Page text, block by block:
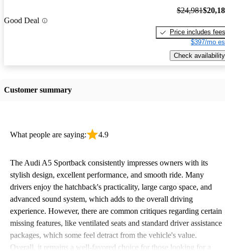
Good Deal
$24,981
Price includes fees
$397/mo
Check availability
Customer summary
What people are saying: 4.9
The Audi A5 Sportback consistently impresses owners with its
stylish design, excellent performance, and smooth ride. Many
drivers enjoy the hatchback's practicality, large cargo space, and
advanced sound system, which adds to the overall driving
experience. However, there are common critiques regarding certain
missing features, like ventilated seats and standard driver assistance
packages, which some feel detract from the vehicle's value.
Overall, it remains a well-favored choice for those looking for a